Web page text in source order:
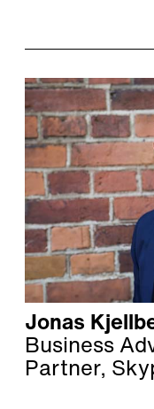
Jonas
Business
Partner,